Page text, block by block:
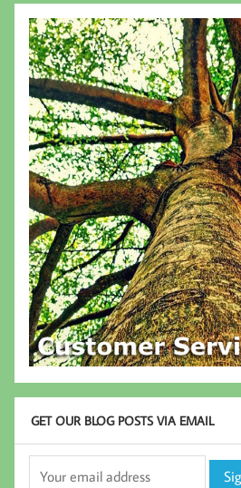
GET OUR BLOG POSTS VIA EMAIL